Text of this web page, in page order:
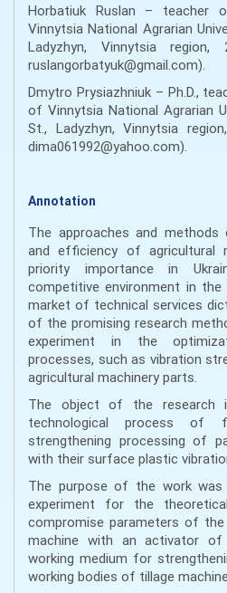
Horbatiuk Ruslan – teacher
Vinnytsia National Agrarian
Ladyzhyn, Vinnytsia region,
ruslangorbatyuk@gmail.com).
Dmytro Prysiazhniuk – Ph.D.,
of Vinnytsia National Agrarian
St., Ladyzhyn, Vinnytsia
dima061992@yahoo.com).
Annotation
The approaches and
and efficiency of agricultural
priority importance in
competitive environment in
market of technical services
of the promising research
experiment in the
processes, such as vibration
agricultural machinery parts.
The object of the research
technological process of
strengthening processing of
with their surface plastic
The purpose of the work
experiment for the
compromise parameters of
machine with an activator
working medium for
working bodies of tillage